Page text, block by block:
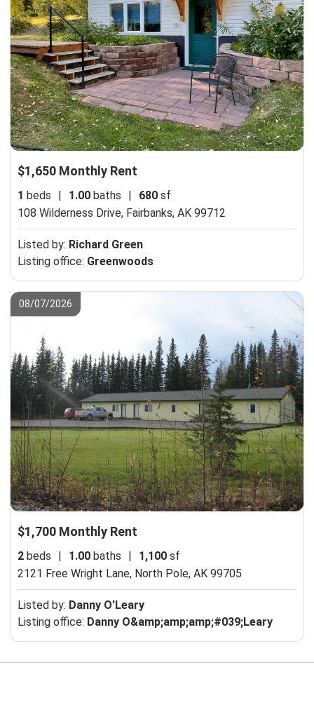
$1,650 Monthly Rent
1 beds | 1.00 baths | 680 sf
108 Wilderness Drive, Fairbanks, AK 99712
Listed by: Richard Green
Listing office: Greenwoods
08/07/2026
$1,700 Monthly Rent
2 beds | 1.00 baths | 1,100 sf
2121 Free Wright Lane, North Pole, AK 99705
Listed by: Danny O'Leary
Listing office: Danny O&amp;amp;amp;#039;Leary